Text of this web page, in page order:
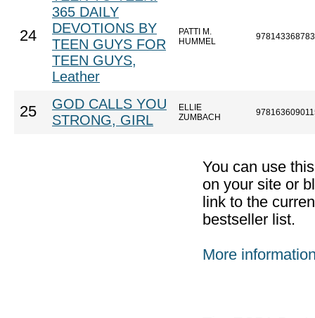
24
365 DAILY
DEVOTIONS BY
TEEN GUYS FOR
TEEN GUYS,
Leather
PATTI M.
HUMMEL
25
GOD CALLS YOU
STRONG, GIRL
ELLIE
ZUMBACH
You can use
on your site or
link to the
bestseller list.
More